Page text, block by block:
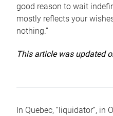
good reason to wait
mostly reflects your
nothing.”
This article was updated
In Quebec, “liquidator”, in